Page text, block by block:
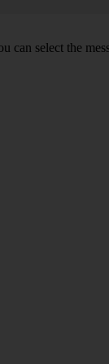
can select the